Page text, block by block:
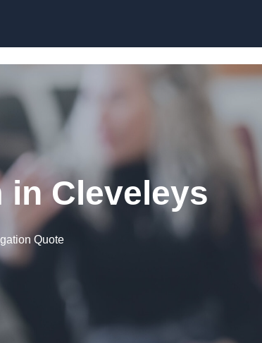
in Cleveleys
Quote